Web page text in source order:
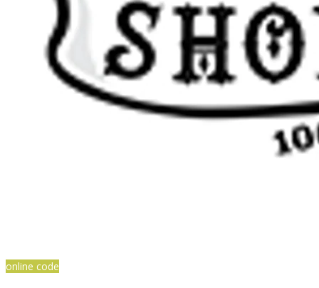
online code